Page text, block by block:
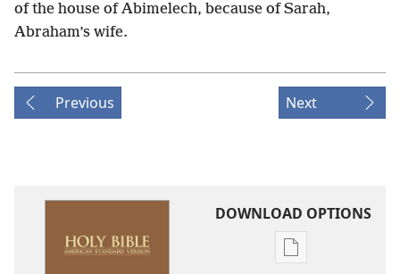
of the house of Abimelech, because of Sarah,
Abraham’s wife.
Previous Next
DOWNLOAD OPTIONS
Publication